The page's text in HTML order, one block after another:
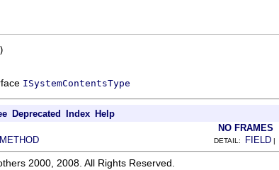
ISystemContentsType
Deprecated Index Help
NO FRAMES
METHOD DETAIL: FIELD |
2000, 2008. All Rights Reserved.